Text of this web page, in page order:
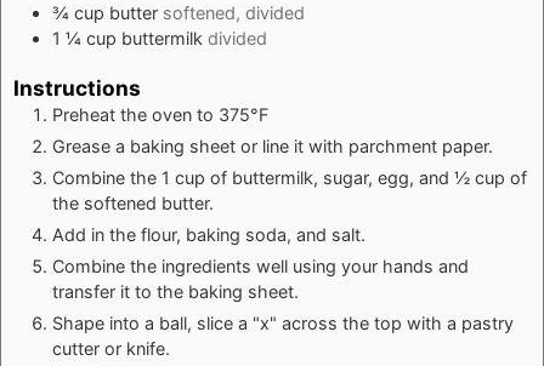
¾ cup butter softened, divided
1 ¼ cup buttermilk divided
Instructions
Preheat the oven to 375°F
Grease a baking sheet or line it with parchment paper.
Combine the 1 cup of buttermilk, sugar, egg, and ½ cup of
the softened butter.
Add in the flour, baking soda, and salt.
Combine the ingredients well using your hands and
transfer it to the baking sheet.
Shape into a ball, slice a "x" across the top with a pastry
cutter or knife.